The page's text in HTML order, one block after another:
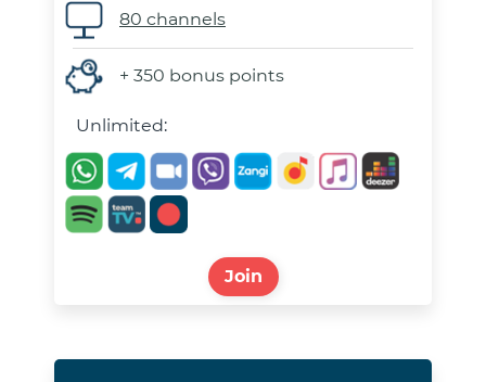
80 channels
+ 350 bonus points
Unlimited:
Join